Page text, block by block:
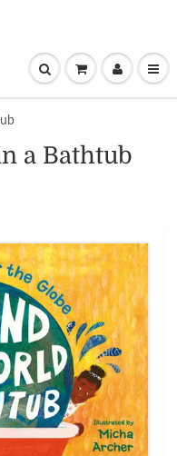
a Bathtub